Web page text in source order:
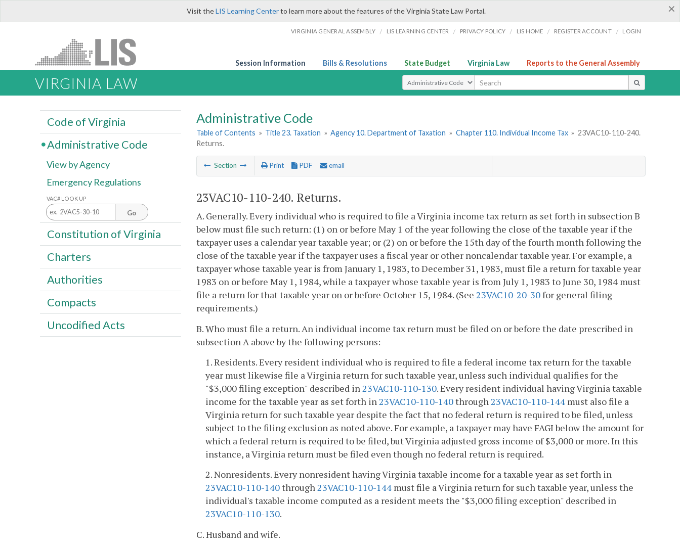
×
Visit theLIS Learning Centerto learn more about the features of the Virginia State Law Portal.
VIRGINIA GENERAL ASSEMBLY / LIS LEARNING CENTER / PRIVACY POLICY / LIS HOME / REGISTER ACCOUNT / LOGIN
Session Information Bills & Resolutions State Budget Virginia Law Reports to the General Assembly
VIRGINIA LAW Select Search Type
Administrative Code
Table of Contents » Title 23. Taxation » Agency 10. Department of Taxation » Chapter 110. Individual Income Tax » 23VAC10-110-240.
Returns.
Section Print PDF email
23VAC10-110-240. Returns.
A. Generally. Every individual who is required to file a Virginia income tax return as set forth in subsection B
below must file such return: (1) on or before May 1 of the year following the close of the taxable year if the
taxpayer uses a calendar year taxable year; or (2) on or before the 15th day of the fourth month following the
close of the taxable year if the taxpayer uses a fiscal year or other noncalendar taxable year. For example, a
taxpayer whose taxable year is from January 1, 1983, to December 31, 1983, must file a return for taxable year
1983 on or before May 1, 1984, while a taxpayer whose taxable year is from July 1, 1983 to June 30, 1984 must
file a return for that taxable year on or before October 15, 1984. (See 23VAC10-20-30for general filing
requirements.)
B. Who must file a return. An individual income tax return must be filed on or before the date prescribed in
subsection A above by the following persons:
1. Residents. Every resident individual who is required to file a federal income tax return for the taxable
year must likewise file a Virginia return for such taxable year, unless such individual qualifies for the
"$3,000 filing exception" described in23VAC10-110-130. Every resident individual having Virginia taxable
income for the taxable year as set forth in23VAC10-110-140through23VAC10-110-144 must also file a
Virginia return for such taxable year despite the fact that no federal return is required to be filed, unless
subject to the filing exclusion as noted above. For example, a taxpayer may have FAGI below the amount for
which a federal return is required to be filed, but Virginia adjusted gross income of $3,000 or more. In this
instance, a Virginia return must be filed even though no federal return is required.
2. Nonresidents. Every nonresident having Virginia taxable income for a taxable year as set forth in
23VAC10-110-140through23VAC10-110-144 must file a Virginia return for such taxable year, unless the
individual's taxable income computed as a resident meets the "$3,000 filing exception" described in
23VAC10-110-130.
C. Husband and wife.
Code of Virginia
Administrative Code
View by Agency
Emergency Regulations
VAC# LOOK UP
Go
Constitution of Virginia
Charters
Authorities
Compacts
Uncodified Acts